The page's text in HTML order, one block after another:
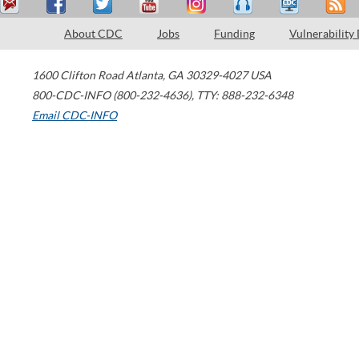
About CDC Jobs Funding Vulnerability
1600 Clifton Road Atlanta, GA 30329-4027 USA
800-CDC-INFO (800-232-4636), TTY: 888-232-6348
Email CDC-INFO